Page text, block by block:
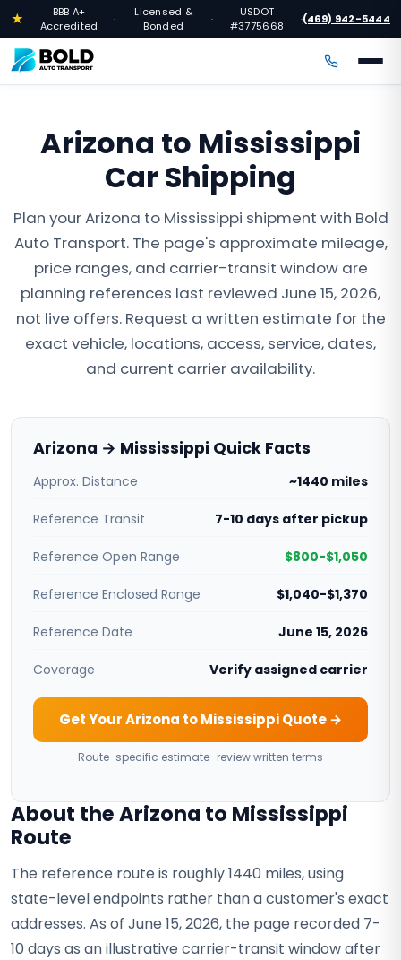
★
BBB A+
Accredited
·
Licensed &
Bonded
·
USDOT
#3775668
·(469) 942-5444
Arizona to Mississippi
Car Shipping
Plan your Arizona to Mississippi shipment with Bold
Auto Transport. The page's approximate mileage,
price ranges, and carrier-transit window are
planning references last reviewed June 15, 2026,
not live offers. Request a written estimate for the
exact vehicle, locations, access, service, dates,
and current carrier availability.
Arizona → Mississippi Quick Facts
Approx. Distance ~1440 miles
Reference Transit 7-10 days after pickup
Reference Open Range $800-$1,050
Reference Enclosed Range $1,040-$1,370
Reference Date June 15, 2026
Coverage Verify assigned carrier
Get Your Arizona to Mississippi Quote →
Route-specific estimate · review written terms
About the Arizona to Mississippi
Route
The reference route is roughly 1440 miles, using
state-level endpoints rather than a customer's exact
addresses. As of June 15, 2026, the page recorded 7-
10 days as an illustrative carrier-transit window after